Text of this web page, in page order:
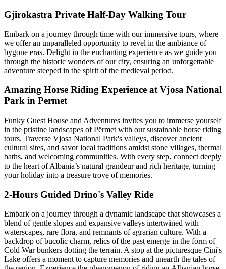
Gjirokastra Private Half-Day Walking Tour
Embark on a journey through time with our immersive tours, where
we offer an unparalleled opportunity to revel in the ambiance of
bygone eras. Delight in the enchanting experience as we guide you
through the historic wonders of our city, ensuring an unforgettable
adventure steeped in the spirit of the medieval period.
Amazing Horse Riding Experience at Vjosa National
Park in Permet
Funky Guest House and Adventures invites you to immerse yourself
in the pristine landscapes of Përmet with our sustainable horse riding
tours. Traverse Vjosa National Park's valleys, discover ancient
cultural sites, and savor local traditions amidst stone villages, thermal
baths, and welcoming communities. With every step, connect deeply
to the heart of Albania’s natural grandeur and rich heritage, turning
your holiday into a treasure trove of memories.
2-Hours Guided Drino's Valley Ride
Embark on a journey through a dynamic landscape that showcases a
blend of gentle slopes and expansive valleys intertwined with
waterscapes, rare flora, and remnants of agrarian culture. With a
backdrop of bucolic charm, relics of the past emerge in the form of
Cold War bunkers dotting the terrain. A stop at the picturesque Cini's
Lake offers a moment to capture memories and unearth the tales of